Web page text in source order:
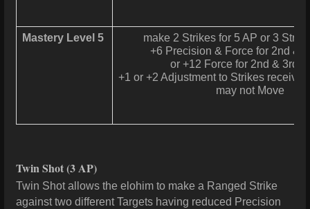
Mastery Level 5
make 2 Strikes for 5 AP or 3
+6 Precision & Force for 2nd &
or +12 Force for 2nd & 3rd
+1 or +2 Adjustment to Strikes
may not Move
Twin Shot(3 AP)
Twin Shot allows the elohim to make a Ranged Strike
against two different Targets having reduced Precision